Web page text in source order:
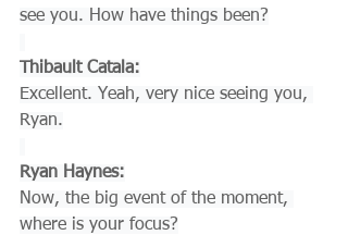
see you. How have things been?
Thibault Catala:
Excellent. Yeah, very nice seeing you,
Ryan.
Ryan Haynes:
Now, the big event of the moment,
where is your focus?